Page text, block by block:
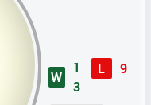
W
1
3
L 9